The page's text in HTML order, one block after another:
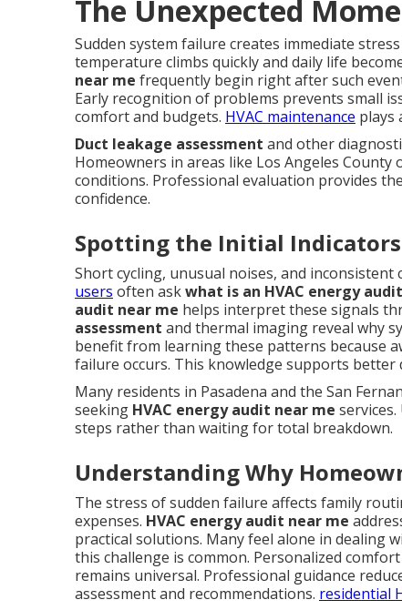
The Unexpected
Sudden system failure creates immediate
temperature climbs quickly and daily life
near me frequently begin right after such
Early recognition of problems prevents small
comfort and budgets. HVAC maintenance plays
Duct leakage assessment and other
Homeowners in areas like Los Angeles
conditions. Professional evaluation provides
confidence.
Spotting the Initial Indicators
Short cycling, unusual noises, and
users often askwhat is an HVAC energy audit
audit near me helps interpret these signals
assessment and thermal imaging reveal why
benefit from learning these patterns because
failure occurs. This knowledge supports
Many residents in Pasadena and the San
seeking HVAC energy audit near me
steps rather than waiting for total breakdown.
Understanding Why
The stress of sudden failure affects family
expenses. HVAC energy audit near me
practical solutions. Many feel alone in dealing
this challenge is common. Personalized
remains universal. Professional guidance
assessment and recommendations. residential